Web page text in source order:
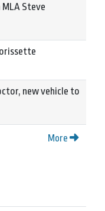
Steve
new vehicle to
More